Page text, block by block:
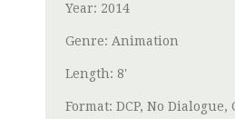
Year: 2014
Genre: Animation
Length: 8'
Format: DCP, No Dialogue,